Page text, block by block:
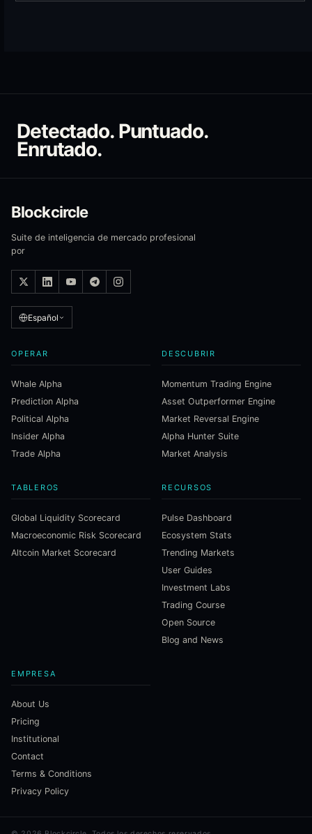
Detectado. Puntuado.
Enrutado.
Blockcircle
Suite de inteligencia de mercado profesional
por
Español
OPERAR
Whale Alpha
Prediction Alpha
Political Alpha
Insider Alpha
Trade Alpha
DESCUBRIR
Momentum Trading Engine
Asset Outperformer Engine
Market Reversal Engine
Alpha Hunter Suite
Market Analysis
TABLEROS
Global Liquidity Scorecard
Macroeconomic Risk Scorecard
Altcoin Market Scorecard
RECURSOS
Pulse Dashboard
Ecosystem Stats
Trending Markets
User Guides
Investment Labs
Trading Course
Open Source
Blog and News
EMPRESA
About Us
Pricing
Institutional
Contact
Terms & Conditions
Privacy Policy